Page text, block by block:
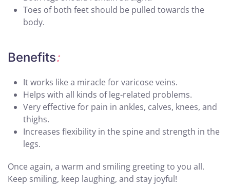
Toes of both feet should be pulled towards the
body.
Benefits:
It works like a miracle for varicose veins.
Helps with all kinds of leg-related problems.
Very effective for pain in ankles, calves, knees, and
thighs.
Increases flexibility in the spine and strength in the
legs.
Once again, a warm and smiling greeting to you all.
Keep smiling, keep laughing, and stay joyful!